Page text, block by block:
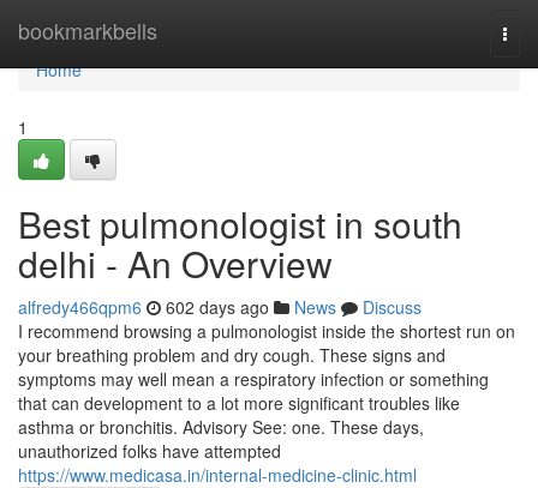
bookmarkbells
Home
Home
1
Best pulmonologist in south
delhi - An Overview
alfredy466qpm6 602 days ago News
Discuss
I recommend browsing a pulmonologist inside the shortest run on
your breathing problem and dry cough. These signs and
symptoms may well mean a respiratory infection or something
that can development to a lot more significant troubles like
asthma or bronchitis. Advisory See: one. These days,
unauthorized folks have attempted
https://www.medicasa.in/internal-medicine-clinic.html